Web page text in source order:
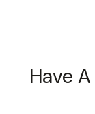
Have